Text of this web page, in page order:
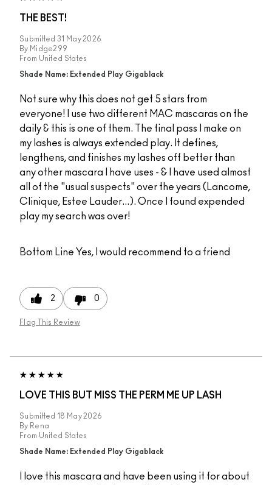
THE BEST!
Submitted 31 May 2026
By Midge299
From United States
Shade Name: Extended Play Gigablack
Not sure why this does not get 5 stars from
everyone! I use two different MAC mascaras on the
daily & this is one of them. The final pass I make on
my lashes is always extended play. It defines,
lengthens, and finishes my lashes off better than
any other mascara I have uses - & I have used almost
all of the "usual suspects" over the years (Lancome,
Clinique, Estee Lauder...). Once I found expended
play my search was over!
Bottom Line Yes, I would recommend to a friend
2 0
Flag This Review
LOVE THIS BUT MISS THE PERM ME UP LASH
Submitted 18 May 2026
By Rena
From United States
Shade Name: Extended Play Gigablack
I love this mascara and have been using it for about